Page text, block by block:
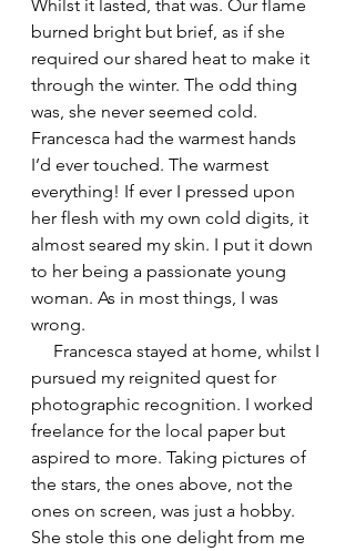
Whilst it lasted, that was. Our flame
burned bright but brief, as if she
required our shared heat to make it
through the winter. The odd thing
was, she never seemed cold.
Francesca had the warmest hands
I’d ever touched. The warmest
everything! If ever I pressed upon
her flesh with my own cold digits, it
almost seared my skin. I put it down
to her being a passionate young
woman. As in most things, I was
wrong.
pursued my reignited quest for
photographic recognition. I worked
freelance for the local paper but
aspired to more. Taking pictures of
the stars, the ones above, not the
ones on screen, was just a hobby.
She stole this one delight from me